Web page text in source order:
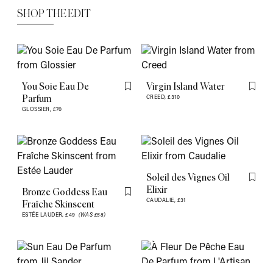
SHOP THE EDIT
You Soie Eau De
Parfum
GLOSSIER, £70
Flag this item
Virgin Island Water
CREED,£310
Flag
Bronze Goddess Eau
Fraîche Skinscent
ESTÉE LAUDER,£49 (WAS £58)
Flag this item
Soleil des Vignes Oil
Elixir
CAUDALIE, £31
Flag